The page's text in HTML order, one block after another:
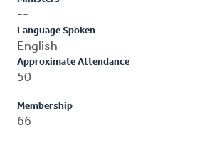
--
Language Spoken
English
Approximate Attendance
50
Membership
66